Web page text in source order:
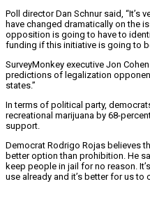
Poll director Dan Schnur said, “It’s
have changed dramatically on the
opposition is going to have to
funding if this initiative is going to
SurveyMonkey executive Jon
predictions of legalization
states.”
In terms of political party,
recreational marijuana by 68-
support.
Democrat Rodrigo Rojas believes
better option than prohibition. He
keep people in jail for no reason.
use already and it’s better for us to